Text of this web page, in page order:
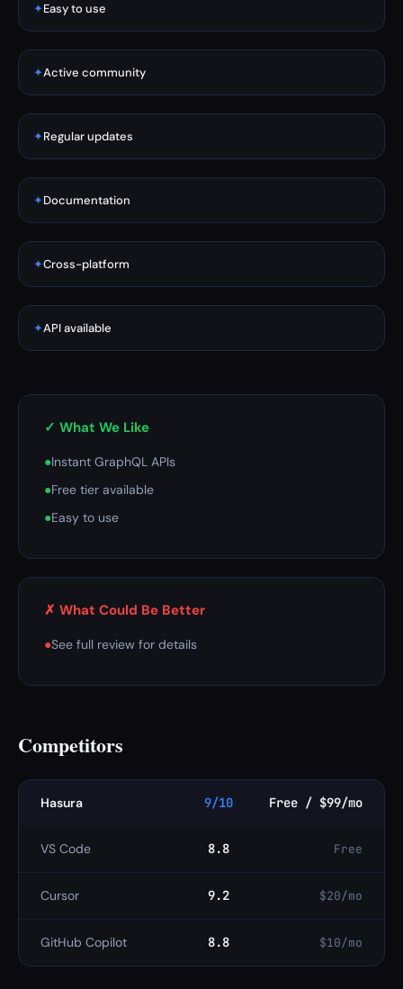
✦Easy to use
✦Active community
✦Regular updates
✦Documentation
✦Cross-platform
✦API available
✓ What We Like
●Instant GraphQL APIs
●Free tier available
●Easy to use
✗ What Could Be Better
●See full review for details
Competitors
Hasura 9/10 Free / $99/mo
VS Code 8.8 Free
Cursor 9.2 $20/mo
GitHub Copilot 8.8 $10/mo